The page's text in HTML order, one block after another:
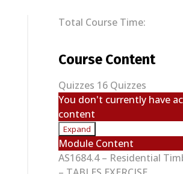
Total Course Time:
Course Content
Quizzes 16 Quizzes
You don't currently have
content
Expand
Quizzes
Module Content
AS1684.4 – Residential